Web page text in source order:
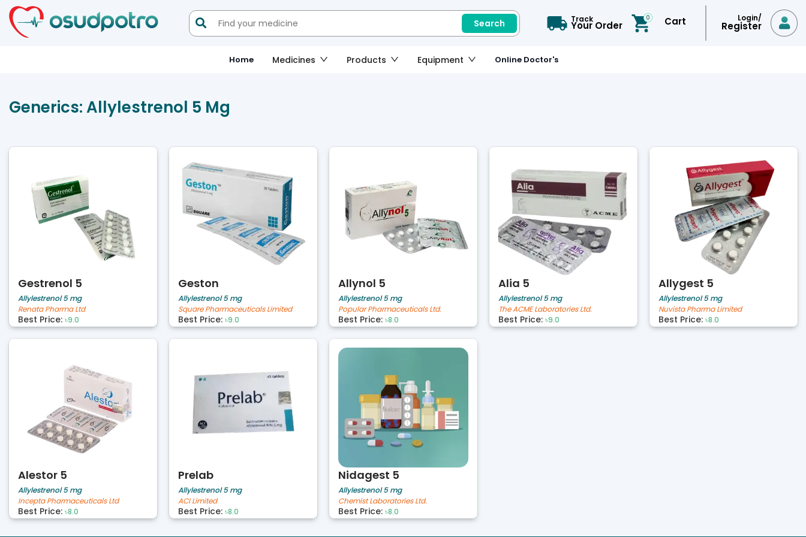
 Search Track
Your Order
0 Cart Login/
Register 
Home Medicines Products Equipment Online Doctor's
Generics:Allylestrenol 5 Mg
Gestrenol 5
Allylestrenol 5 mg
Renata Pharma Ltd
Best Price: ৳9.0
Geston
Allylestrenol 5 mg
Square Pharmaceuticals Limited
Best Price: ৳9.0
Allynol 5
Allylestrenol 5 mg
Popular Pharmaceuticals Ltd.
Best Price: ৳8.0
Alia 5
Allylestrenol 5 mg
The ACME Laboratories Ltd.
Best Price: ৳9.0
Allygest 5
Allylestrenol 5 mg
Nuvista Pharma Limited
Best Price: ৳8.0
Alestor 5
Allylestrenol 5 mg
Incepta Pharmaceuticals Ltd
Best Price: ৳8.0
Prelab
Allylestrenol 5 mg
ACI Limited
Best Price: ৳8.0
Nidagest 5
Allylestrenol 5 mg
Chemist Laboratories Ltd.
Best Price: ৳8.0